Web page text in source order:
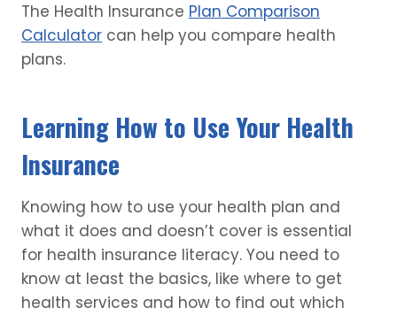
The Health Insurance Plan Comparison
Calculator can help you compare health
plans.
Learning How to Use Your Health
Insurance
Knowing how to use your health plan and
what it does and doesn’t cover is essential
for health insurance literacy. You need to
know at least the basics, like where to get
health services and how to find out which